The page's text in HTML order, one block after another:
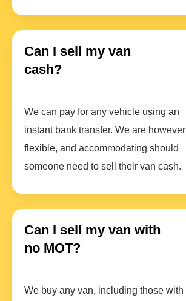
Can I sell my van
cash?
We can pay for any vehicle using an
instant bank transfer. We are however
flexible, and accommodating should
someone need to sell their van cash.
Can I sell my van with
no MOT?
We buy any van, including those with